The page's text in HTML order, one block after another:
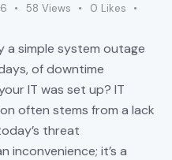
58 Views 0 Likes
a simple system outage
of downtime
IT was set up? IT
often stems from a lack
threat
inconvenience; it’s a